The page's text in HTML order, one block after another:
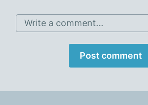
Write a comment...
Post comment